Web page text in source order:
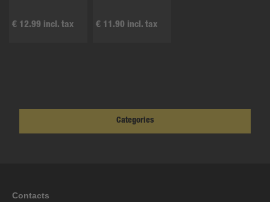
€ 12.99 incl. tax € 11.90 incl. tax
Categories
Contacts